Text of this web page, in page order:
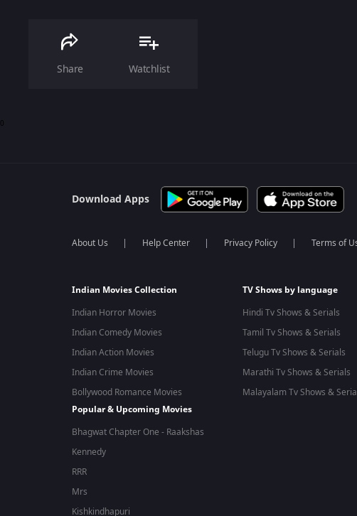
Share Watchlist
0
Download Apps
About Us Help Center Privacy Policy Terms of
Indian Movies Collection
Indian Horror Movies
Indian Comedy Movies
Indian Action Movies
Indian Crime Movies
Bollywood Romance Movies
TV Shows by language
Hindi Tv Shows & Serials
Tamil Tv Shows & Serials
Telugu Tv Shows & Serials
Marathi Tv Shows & Serials
Malayalam Tv Shows &
Popular & Upcoming Movies
Bhagwat Chapter One - Raakshas
Kennedy
RRR
Mrs
Kishkindhapuri